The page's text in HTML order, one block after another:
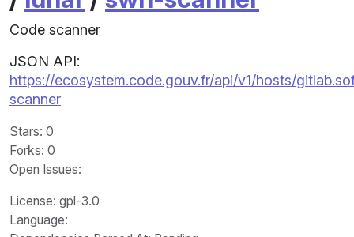
Code scanner
JSON API:
https://ecosystem.code.gouv.fr/api/v1/hosts/
scanner
Stars: 0
Forks: 0
Open Issues:
License: gpl-3.0
Language: